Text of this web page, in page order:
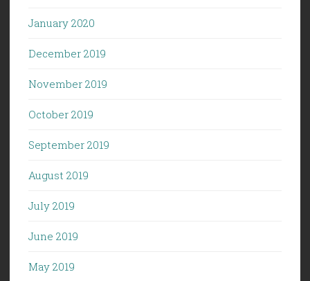
January 2020
December 2019
November 2019
October 2019
September 2019
August 2019
July 2019
June 2019
May 2019